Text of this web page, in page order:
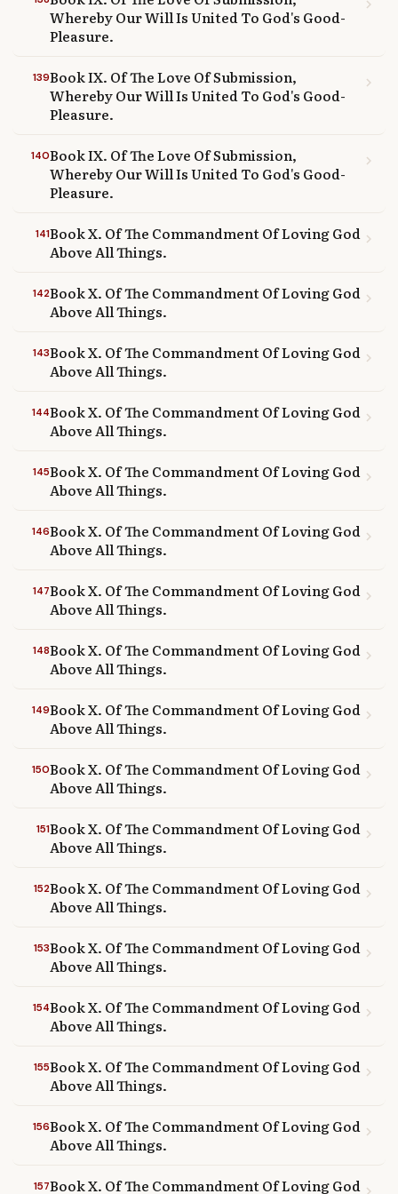
Whereby Our Will Is United To God's Good-
Pleasure.
chevron_right
139Book IX. Of The Love Of Submission,
Whereby Our Will Is United To God's Good-
Pleasure.
chevron_right
140Book IX. Of The Love Of Submission,
Whereby Our Will Is United To God's Good-
Pleasure.
chevron_right
141Book X. Of The Commandment Of Loving God
Above All Things.
chevron_right
142Book X. Of The Commandment Of Loving God
Above All Things.
chevron_right
143Book X. Of The Commandment Of Loving God
Above All Things.
chevron_right
144Book X. Of The Commandment Of Loving God
Above All Things.
chevron_right
145Book X. Of The Commandment Of Loving God
Above All Things.
chevron_right
146Book X. Of The Commandment Of Loving God
Above All Things.
chevron_right
147Book X. Of The Commandment Of Loving God
Above All Things.
chevron_right
148Book X. Of The Commandment Of Loving God
Above All Things.
chevron_right
149Book X. Of The Commandment Of Loving God
Above All Things.
chevron_right
150Book X. Of The Commandment Of Loving God
Above All Things.
chevron_right
151Book X. Of The Commandment Of Loving God
Above All Things.
chevron_right
152Book X. Of The Commandment Of Loving God
Above All Things.
chevron_right
153Book X. Of The Commandment Of Loving God
Above All Things.
chevron_right
154Book X. Of The Commandment Of Loving God
Above All Things.
chevron_right
155Book X. Of The Commandment Of Loving God
Above All Things.
chevron_right
156Book X. Of The Commandment Of Loving God
Above All Things.
chevron_right
157Book X. Of The Commandment Of Loving God